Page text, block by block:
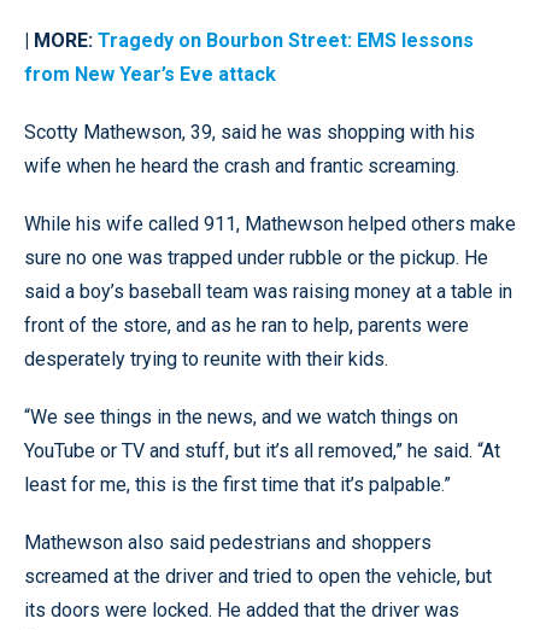
| MORE: Tragedy on Bourbon Street: EMS lessons
from New Year’s Eve attack
Scotty Mathewson, 39, said he was shopping with his
wife when he heard the crash and frantic screaming.
While his wife called 911, Mathewson helped others make
sure no one was trapped under rubble or the pickup. He
said a boy’s baseball team was raising money at a table in
front of the store, and as he ran to help, parents were
desperately trying to reunite with their kids.
“We see things in the news, and we watch things on
YouTube or TV and stuff, but it’s all removed,” he said. “At
least for me, this is the first time that it’s palpable.”
Mathewson also said pedestrians and shoppers
screamed at the driver and tried to open the vehicle, but
its doors were locked. He added that the driver was